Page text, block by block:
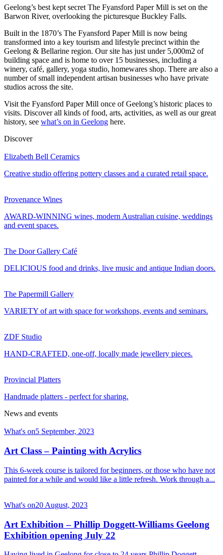
Geelong’s best kept secret The Fyansford Paper Mill is set on the
Barwon River, overlooking the picturesque Buckley Falls.
Built in the 1870’s The Fyansford Paper Mill is now being
transformed into a key tourism and lifestyle precinct within the
Geelong & Bellarine region. Our site has just under 5,000m2 of
building space and is home to over 15 businesses, including a
winery, café, gallery, yoga studio, homewares shop. There are also a
number of small independent artisan businesses who have private
studios across the site.
Visit the Fyansford Paper Mill once of Geelong’s historic places to
visits. Discover all kinds of food, arts, activities, as well as our great
history, see what’s on in Geelong here.
Discover
Elizabeth Bell Ceramics
Creative studio offering pottery classes and a curated retail space.
Provenance Wines
AWARD-WINNING wines, modern Australian cuisine, weddings
and event spaces.
The Door Gallery Café
DELICIOUS food and drinks, live music and antique Indian doors.
The Papermill Gallery
VARIETY of art with space for workshops, events and seminars.
ZDF Studio
HAND-CRAFTED, one-off, locally made jewellery pieces.
Provincial Platters
Handmade platters - perfect for sharing.
News and events
What's on5 September, 2023
Art Class – Painting with Acrylics
This 6-week course is tailored for beginners, or those who have not
painted for a while and would like a little refresh. Work through a...
What's on20 August, 2023
Art Exhibition – Phillip Doggett-Williams Geelong
Exhibition opening July 22